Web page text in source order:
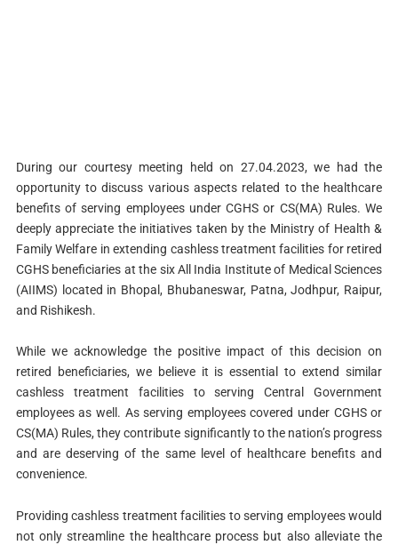
During our courtesy meeting held on 27.04.2023, we had the
opportunity to discuss various aspects related to the healthcare
benefits of serving employees under CGHS or CS(MA) Rules. We
deeply appreciate the initiatives taken by the Ministry of Health &
Family Welfare in extending cashless treatment facilities for retired
CGHS beneficiaries at the six All India Institute of Medical Sciences
(AIIMS) located in Bhopal, Bhubaneswar, Patna, Jodhpur, Raipur,
and Rishikesh.
While we acknowledge the positive impact of this decision on
retired beneficiaries, we believe it is essential to extend similar
cashless treatment facilities to serving Central Government
employees as well. As serving employees covered under CGHS or
CS(MA) Rules, they contribute significantly to the nation’s progress
and are deserving of the same level of healthcare benefits and
convenience.
Providing cashless treatment facilities to serving employees would
not only streamline the healthcare process but also alleviate the